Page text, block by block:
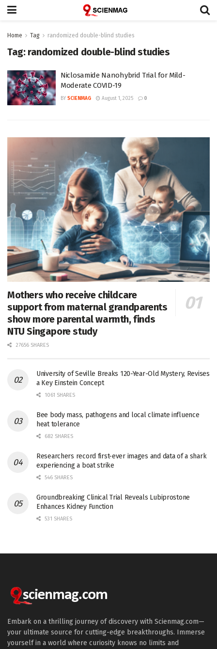
Home Tag randomized double-blind studies
Tag: randomized double-blind studies
Niclosamide Nanohybrid Trial for Mild-
Moderate COVID-19
BY SCIENMAG August 1, 2025 0
Mothers who receive childcare
support from maternal grandparents
show more parental warmth, finds
NTU Singapore study
27656 SHARES
University of Seville Breaks 120-Year-Old Mystery, Revises
a Key Einstein Concept
1061 SHARES
Bee body mass, pathogens and local climate influence
heat tolerance
682 SHARES
Researchers record first-ever images and data of a shark
experiencing a boat strike
546 SHARES
Groundbreaking Clinical Trial Reveals Lubiprostone
Enhances Kidney Function
531 SHARES
Embark on a thrilling journey of discovery with Scienmag.com—
your ultimate source for cutting-edge breakthroughs. Immerse
yourself in a world where curiosity knows no limits and